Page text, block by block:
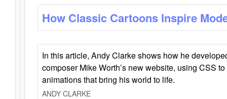
How Classic Cartoons Inspire
In this article, Andy Clarke shows how he
composer Mike Worth’s new website, using CSS
animations that bring his world to life.
ANDY CLARKE